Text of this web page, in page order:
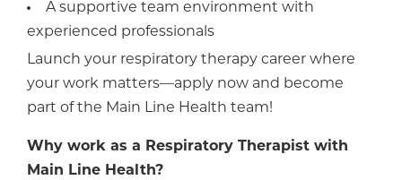
A supportive team environment with
experienced professionals
Launch your respiratory therapy career where
your work matters—apply now and become
part of the Main Line Health team!
Why work as a Respiratory Therapist with
Main Line Health?